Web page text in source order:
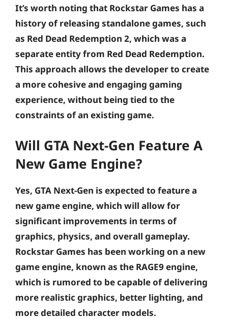
It’s worth noting that Rockstar Games has a
history of releasing standalone games, such
as Red Dead Redemption 2, which was a
separate entity from Red Dead Redemption.
This approach allows the developer to create
a more cohesive and engaging gaming
experience, without being tied to the
constraints of an existing game.
Will GTA Next-Gen Feature A
New Game Engine?
Yes, GTA Next-Gen is expected to feature a
new game engine, which will allow for
significant improvements in terms of
graphics, physics, and overall gameplay.
Rockstar Games has been working on a new
game engine, known as the RAGE9 engine,
which is rumored to be capable of delivering
more realistic graphics, better lighting, and
more detailed character models.